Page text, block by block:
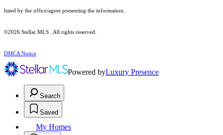
listed by the office/agent presenting the information.
©2026 Stellar MLS . All rights reserved.
DMCA Notice
Powered byLuxury Presence
Search
Saved
My Homes